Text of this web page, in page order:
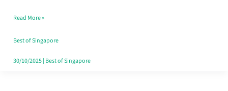
the
Craving
Hits
Read More »
Best of Singapore
30/10/2025| Best of Singapore